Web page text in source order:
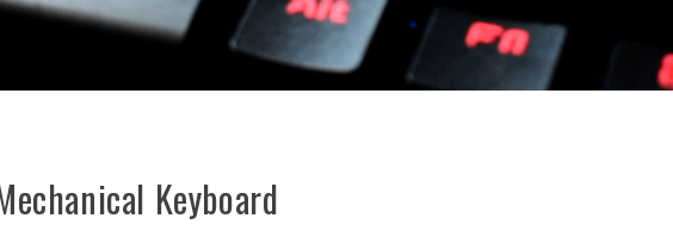
Keyboard